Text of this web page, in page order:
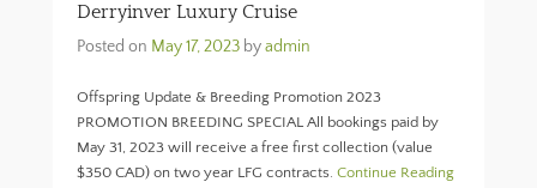
Derryinver Luxury Cruise
Posted on May 17, 2023 byadmin
Offspring Update & Breeding Promotion 2023
PROMOTION BREEDING SPECIAL All bookings paid by
May 31, 2023 will receive a free first collection (value
$350 CAD) on two year LFG contracts. Continue Reading